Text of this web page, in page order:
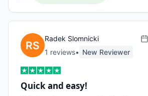
Radek Slomnicki
1 reviews• New Reviewer
Quick and easy!